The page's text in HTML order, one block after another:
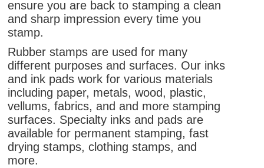
ensure you are back to stamping a clean
and sharp impression every time you
stamp.
Rubber stamps are used for many
different purposes and surfaces. Our inks
and ink pads work for various materials
including paper, metals, wood, plastic,
vellums, fabrics, and and more stamping
surfaces. Specialty inks and pads are
available for permanent stamping, fast
drying stamps, clothing stamps, and
more.